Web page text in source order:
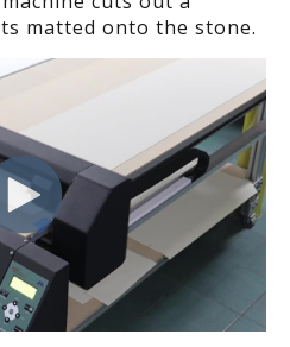
matted onto the stone.